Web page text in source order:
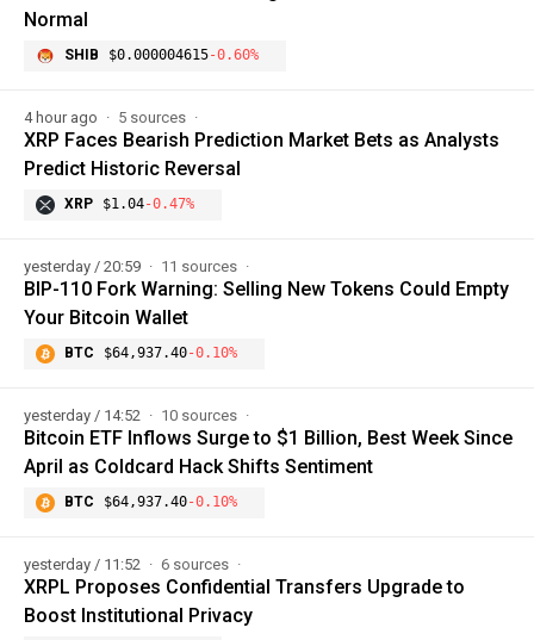
Normal
SHIB $0.000004615-0.60%
4 hour ago 5 sources
XRP Faces Bearish Prediction Market Bets as Analysts
Predict Historic Reversal
XRP $1.04-0.47%
yesterday / 20:59 11 sources
BIP-110 Fork Warning: Selling New Tokens Could Empty
Your Bitcoin Wallet
BTC $64,937.40-0.10%
yesterday / 14:52 10 sources
Bitcoin ETF Inflows Surge to $1 Billion, Best Week Since
April as Coldcard Hack Shifts Sentiment
BTC $64,937.40-0.10%
yesterday / 11:52 6 sources
XRPL Proposes Confidential Transfers Upgrade to
Boost Institutional Privacy